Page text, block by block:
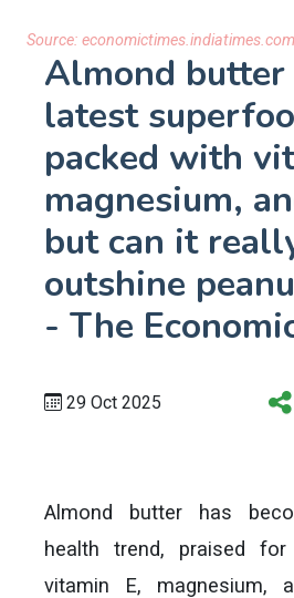
Source: economictimes.indiatimes.com
Almond butter
latest
packed with
magnesium,
but can it
outshine
- The
29 Oct 2025
Almond butter has
health trend, praised
vitamin E, magnesium,